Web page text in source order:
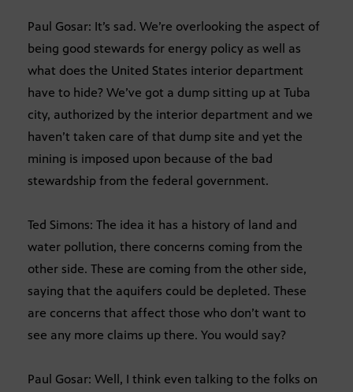
Paul Gosar: It’s sad. We’re overlooking the aspect of
being good stewards for energy policy as well as
what does the United States interior department
have to hide? We’ve got a dump sitting up at Tuba
city, authorized by the interior department and we
haven’t taken care of that dump site and yet the
mining is imposed upon because of the bad
stewardship from the federal government.
Ted Simons: The idea it has a history of land and
water pollution, there concerns coming from the
other side. These are coming from the other side,
saying that the aquifers could be depleted. These
are concerns that affect those who don’t want to
see any more claims up there. You would say?
Paul Gosar: Well, I think even talking to the folks on